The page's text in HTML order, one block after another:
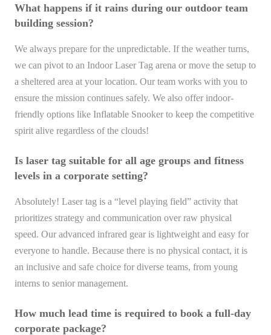
What happens if it rains during our outdoor team
building session?
We always prepare for the unpredictable. If the weather turns,
we can pivot to an Indoor Laser Tag arena or move the setup to
a sheltered area at your location. Our team works with you to
ensure the mission continues safely. We also offer indoor-
friendly options like Inflatable Snooker to keep the competitive
spirit alive regardless of the clouds!
Is laser tag suitable for all age groups and fitness
levels in a corporate setting?
Absolutely! Laser tag is a “level playing field” activity that
prioritizes strategy and communication over raw physical
speed. Our advanced infrared gear is lightweight and easy for
everyone to handle. Because there is no physical contact, it is
an inclusive and safe choice for diverse teams, from young
interns to senior management.
How much lead time is required to book a full-day
corporate package?